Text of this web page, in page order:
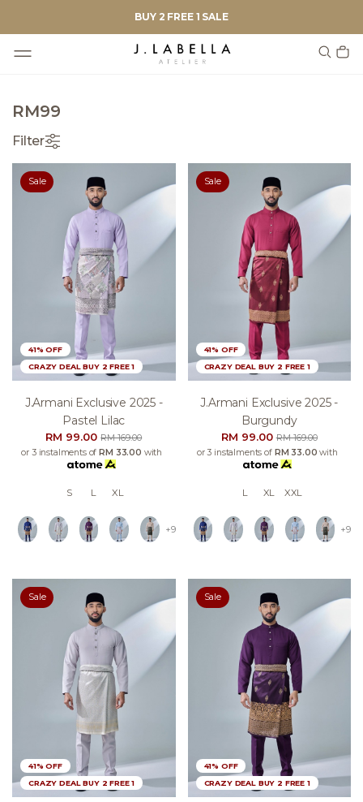
BUY 2 FREE 1 SALE
RM99
Filter
Sale
41% OFF
CRAZY DEAL BUY 2 FREE 1
J.armani Exclusive 2025 -
Pastel Lilac
RM 99.00RM 169.00
or 3 instalments of RM 33.00 with
S L XL
+9
Sale
41% OFF
CRAZY DEAL BUY 2 FREE 1
J.armani Exclusive 2025 -
Burgundy
RM 99.00RM 169.00
or 3 instalments of RM 33.00 with
L XL XXL
+9
Sale
41% OFF
CRAZY DEAL BUY 2 FREE 1
Sale
41% OFF
CRAZY DEAL BUY 2 FREE 1